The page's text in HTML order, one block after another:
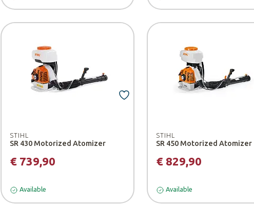
STIHL
SR 430 Motorized Atomizer
€ 739,90
Available
STIHL
SR 450 Motorized Atomizer
€ 829,90
Available